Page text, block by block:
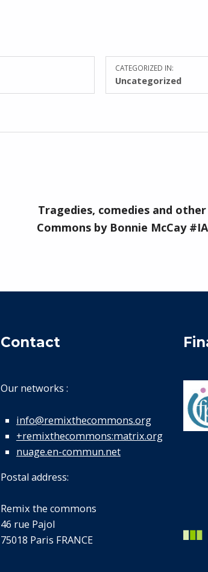
CATEGORIZED IN:
Uncategorized
Tragedies, comedies and
Commons by Bonnie McCay
Contact
Our networks :
info@remixthecommons.org
+remixthecommons:matrix.org
nuage.en-commun.net
Postal address:
Remix the commons
46 rue Pajol
75018 Paris FRANCE